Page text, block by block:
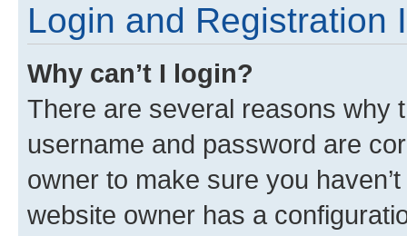
Login and Registration
Why can’t I login?
There are several reasons why
username and password are
owner to make sure you
website owner has a